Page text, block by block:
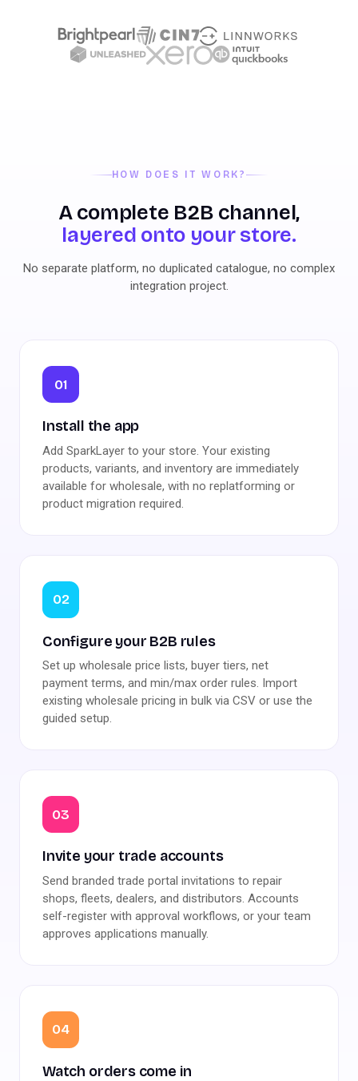
HOW DOES IT WORK?
A complete B2B channel,
layered onto your store.
No separate platform, no duplicated catalogue, no complex
integration project.
01
Install the app
Add SparkLayer to your store. Your existing
products, variants, and inventory are immediately
available for wholesale, with no replatforming or
product migration required.
02
Configure your B2B rules
Set up wholesale price lists, buyer tiers, net
payment terms, and min/max order rules. Import
existing wholesale pricing in bulk via CSV or use the
guided setup.
03
Invite your trade accounts
Send branded trade portal invitations to repair
shops, fleets, dealers, and distributors. Accounts
self-register with approval workflows, or your team
approves applications manually.
04
Watch orders come in